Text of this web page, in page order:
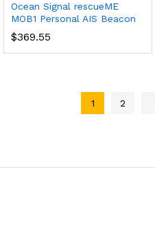
Ocean Signal rescueME
MOB1 Personal AIS Beacon
$369.55
1 2